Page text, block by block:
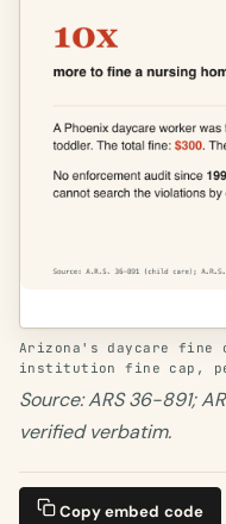
Arizona's daycare fine
institution fine cap,
Source: ARS 36-891;
verified verbatim.
Copy embed code